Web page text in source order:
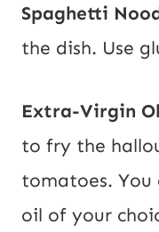
Spaghetti
the dish. Use
Extra-Virgin
to fry the
tomatoes. You
oil of your